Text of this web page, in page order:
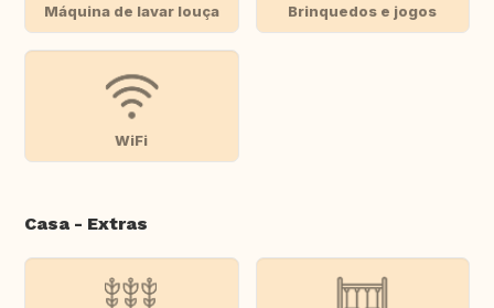
Máquina de lavar louça Brinquedos e jogos
WiFi
Casa - Extras